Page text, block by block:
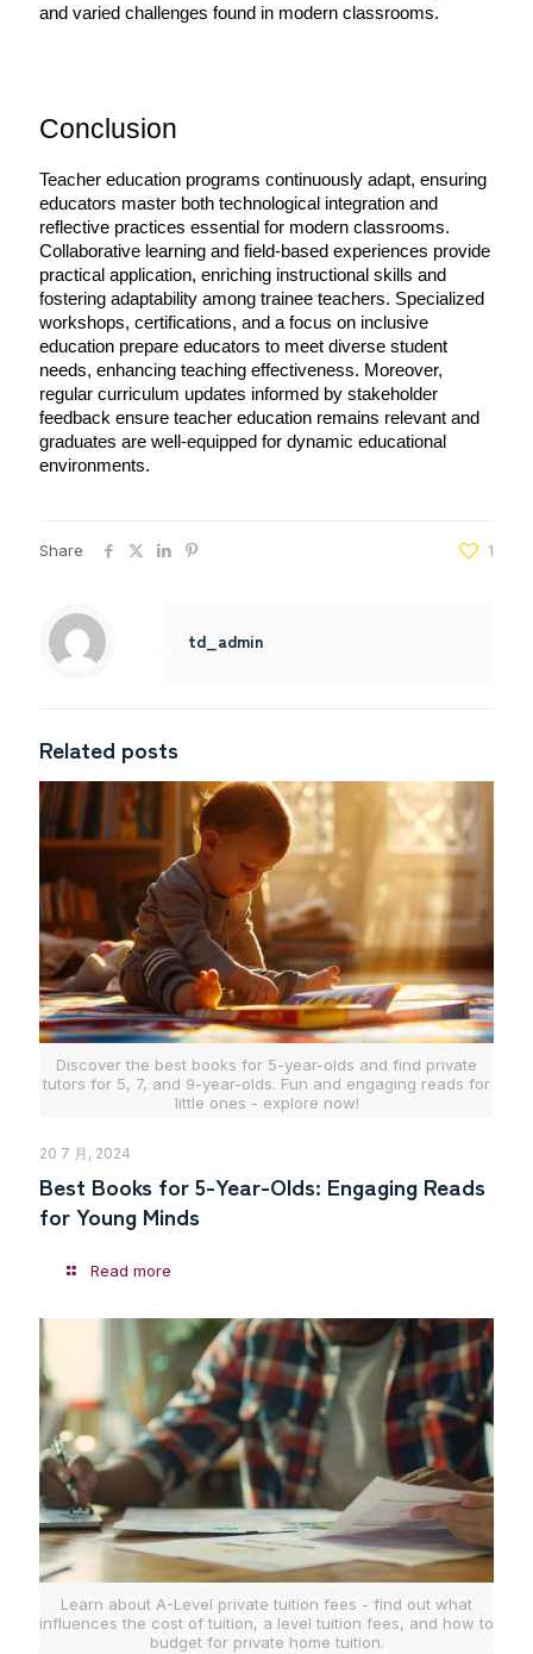
and varied challenges found in modern classrooms.
Conclusion
Teacher education programs continuously adapt, ensuring
educators master both technological integration and
reflective practices essential for modern classrooms.
Collaborative learning and field-based experiences provide
practical application, enriching instructional skills and
fostering adaptability among trainee teachers. Specialized
workshops, certifications, and a focus on inclusive
education prepare educators to meet diverse student
needs, enhancing teaching effectiveness. Moreover,
regular curriculum updates informed by stakeholder
feedback ensure teacher education remains relevant and
graduates are well-equipped for dynamic educational
environments.
Share 1
td_admin
Related posts
Discover the best books for 5-year-olds and find private
tutors for 5, 7, and 9-year-olds. Fun and engaging reads for
little ones - explore now!
20 7 月, 2024
Best Books for 5-Year-Olds: Engaging Reads
for Young Minds
Read more
Learn about A-Level private tuition fees - find out what
influences the cost of tuition, a level tuition fees, and how to
budget for private home tuition.